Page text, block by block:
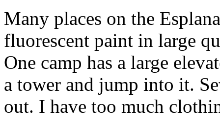
Many places on the
fluorescent paint in large
One camp has a large
a tower and jump into it.
out. I have too much